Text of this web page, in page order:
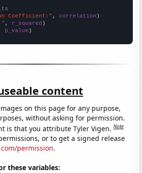
Coefficient:" , correlation
, r_squared
p_value )
content
on this page for any purpose,
without asking for permission.
is that you attribute Tyler Vigen.Note
or to get a signed release
permission.
these variables: